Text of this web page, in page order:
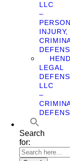
LLC
–
INJURY,
LEGAL
LLC
–
Search
for: